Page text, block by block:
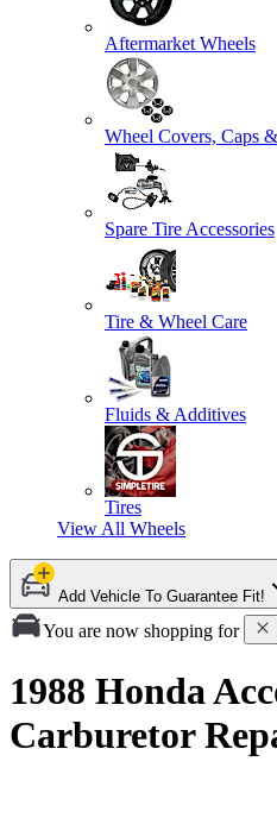
Aftermarket Wheels
Wheel Covers, Caps
Spare Tire Accessories
Tire & Wheel Care
Fluids & Additives
Tires
View All Wheels
Add Vehicle To Guarantee Fit!
You are now shopping for
1988 Honda
Carburetor